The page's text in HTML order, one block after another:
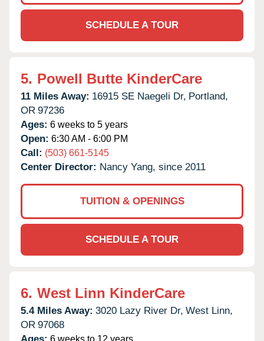
SCHEDULE A TOUR
5. Powell Butte KinderCare
11 Miles Away: 16915 SE Naegeli Dr, Portland,
OR 97236
Ages: 6 weeks to 5 years
Open: 6:30 AM - 6:00 PM
Call: (503) 661-5145
Center Director: Nancy Yang, since 2011
TUITION & OPENINGS
SCHEDULE A TOUR
6. West Linn KinderCare
5.4 Miles Away: 3020 Lazy River Dr, West Linn,
OR 97068
6 weeks to 12 years